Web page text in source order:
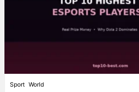
Sport World